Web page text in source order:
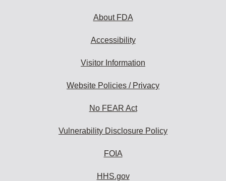
About FDA
Accessibility
Visitor Information
Website Policies / Privacy
No FEAR Act
Vulnerability Disclosure Policy
FOIA
HHS.gov